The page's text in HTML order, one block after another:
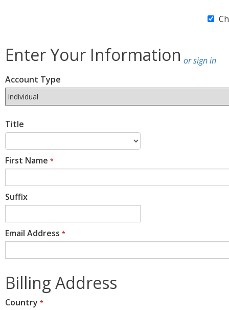
Enter Your Information or sign in
Account Type
Title
First Name *
Suffix
Email Address *
Billing Address
Country *